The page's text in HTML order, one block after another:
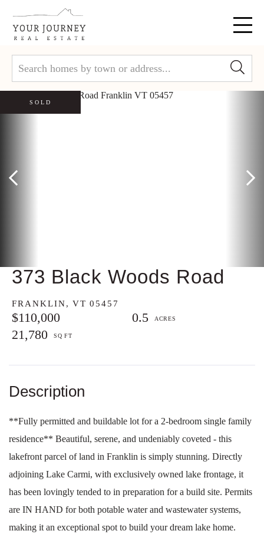
Menu
373 Black Woods Road
FRANKLIN, VT 05457
$110,000
0.5
21,780
SOLD
**Fully permitted and buildable lot for a 2-bedroom single family
residence** Beautiful, serene, and undeniably coveted - this
lakefront parcel of land in Franklin is simply stunning. Directly
adjoining Lake Carmi, with exclusively owned lake frontage, it
has been lovingly tended to in preparation for a build site. Permits
are IN HAND for both potable water and wastewater systems,
making it an exceptional spot to build your dream lake home.